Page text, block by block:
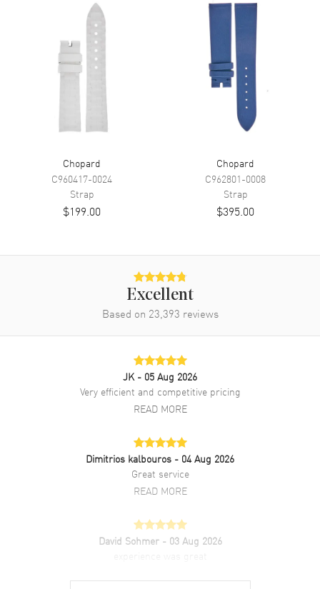
Chopard
C960417-0024
Strap
$199.00
Chopard
C962801-0008
Strap
$395.00
Excellent
Based on 23,393 reviews
JK - 05 Aug 2026
Very efficient and competitive pricing
READ MORE
Dimitrios kalbouros - 04 Aug 2026
Great service
READ MORE
David Sohmer - 03 Aug 2026